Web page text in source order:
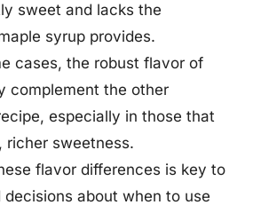
sweet and lacks the
syrup provides.
cases, the robust flavor of
complement the other
especially in those that
richer sweetness.
flavor differences is key to
decisions about when to use